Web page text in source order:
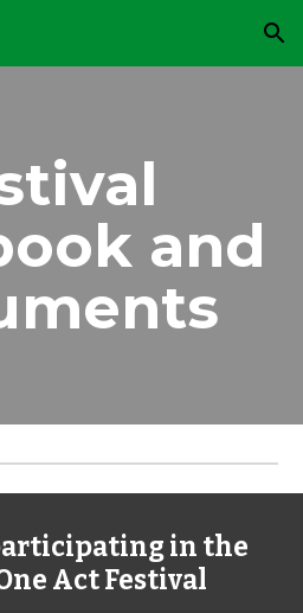
Skip to navigation
and
in the
Act Festival